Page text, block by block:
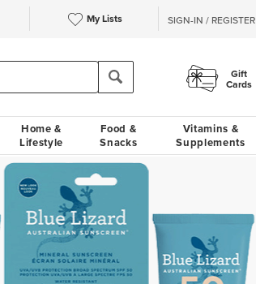
My Lists SIGN-IN / REGISTER
Gift
Cards
Home &
Lifestyle
Food &
Snacks
Vitamins &
Supplements